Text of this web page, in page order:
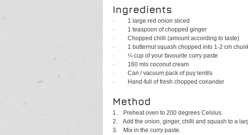
Ingredients
· 1 large red onion sliced
· 1 teaspoon of chopped ginger
· Chopped chilli (amount according to taste)
· 1 butternut squash chopped into 1-2 cm
· ¼ cup of your favourite curry paste
· 160 mls coconut cream
· Can / vacuum pack of puy lentils
·
Hand-full of fresh chopped coriander
Method
1.
Preheat oven to 200 degrees Celsius.
2. Add the onion, ginger, chilli and squash to a
3.
Mix in the curry paste.